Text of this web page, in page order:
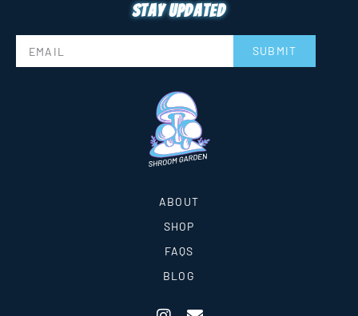
Stay updated
SUBMIT
ABOUT
SHOP
FAQS
BLOG